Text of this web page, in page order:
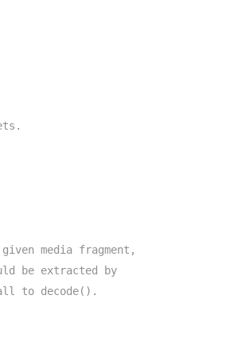
media fragment,
be extracted by
to decode().